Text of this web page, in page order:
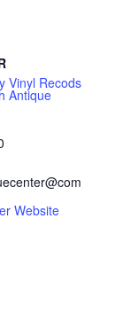
Vinyl Recods
Antique
Website